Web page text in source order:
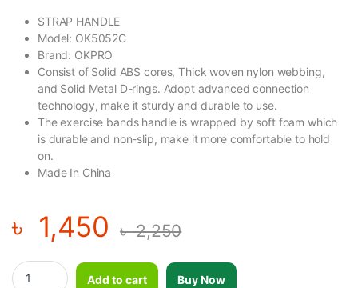
STRAP HANDLE
Model: OK5052C
Brand: OKPRO
Consist of Solid ABS cores, Thick woven nylon webbing,
and Solid Metal D-rings. Adopt advanced connection
technology, make it sturdy and durable to use.
The exercise bands handle is wrapped by soft foam which
is durable and non-slip, make it more comfortable to hold
on.
Made In China
৳ 1,450 ৳2,250
OKPRO STRAP HANDLE quantity
Add to cart
Buy Now